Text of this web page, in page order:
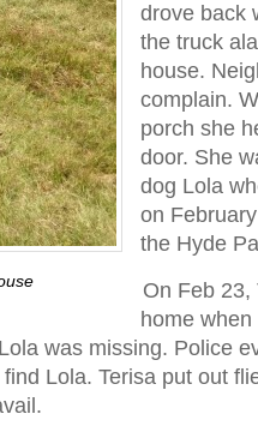
drove back
the truck
house.
complain.
porch she
door. She
dog Lola
on
the Hyde
On Feb 23,
home
was missing. Police
Lola. Terisa put out